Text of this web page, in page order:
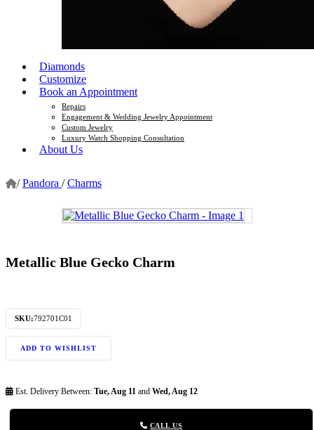
Diamonds
Customize
Book an Appointment
Repairs
Engagement & Wedding Jewelry Appointment
Custom Jewelry
Luxury Watch Shopping Consultation
About Us
/ Pandora / Charms
Metallic Blue Gecko Charm
SKU:792701C01
ADD TO WISHLIST
Est. Delivery Between: Tue, Aug 11 and Wed, Aug 12
CALL US